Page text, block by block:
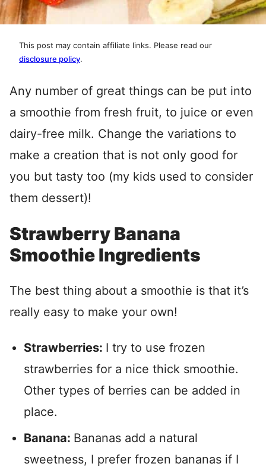
This post may contain affiliate links. Please read our
disclosure policy.
Any number of great things can be put into
a smoothie from fresh fruit, to juice or even
dairy-free milk. Change the variations to
make a creation that is not only good for
you but tasty too (my kids used to consider
them dessert)!
Strawberry Banana
Smoothie Ingredients
The best thing about a smoothie is that it’s
really easy to make your own!
Strawberries: I try to use frozen
strawberries for a nice thick smoothie.
Other types of berries can be added in
place.
Banana: Bananas add a natural
sweetness, I prefer frozen bananas if I